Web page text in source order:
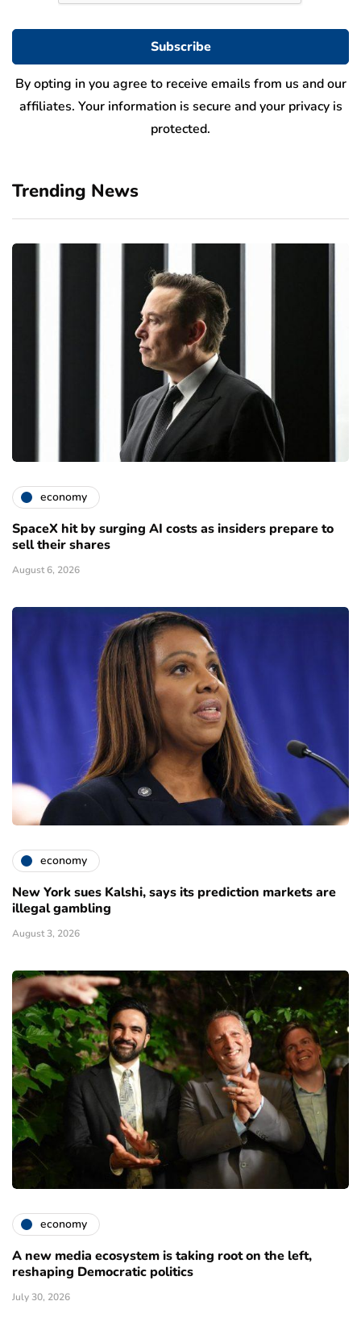
By opting in you agree to receive emails from us and our
affiliates. Your information is secure and your privacy is
protected.
Trending News
economy
SpaceX hit by surging AI costs as insiders prepare to
sell their shares
August 6, 2026
economy
New York sues Kalshi, says its prediction markets are
illegal gambling
August 3, 2026
economy
A new media ecosystem is taking root on the left,
reshaping Democratic politics
July 30, 2026